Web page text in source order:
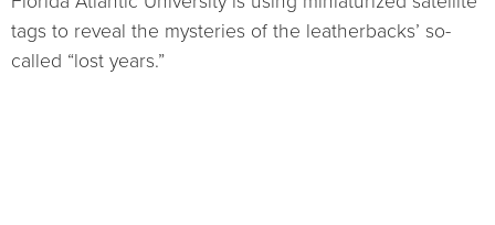
tags to reveal the mysteries of the leatherbacks’ so-
called “lost years.”